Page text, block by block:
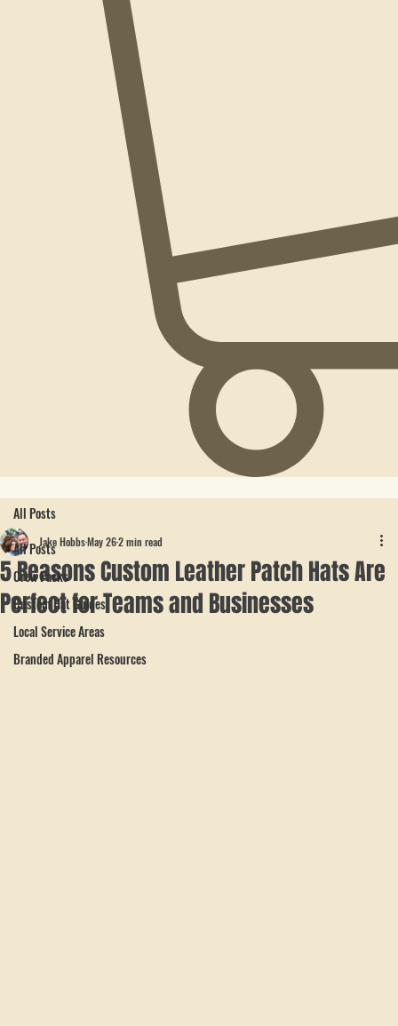
All Posts
Crew Packs
Custom Hat Guides
Local Service Areas
All Posts
5 Reasons Custom Leather Patch Hats Are
Perfect for Teams and Businesses
Jake HobbsMay 262 min read